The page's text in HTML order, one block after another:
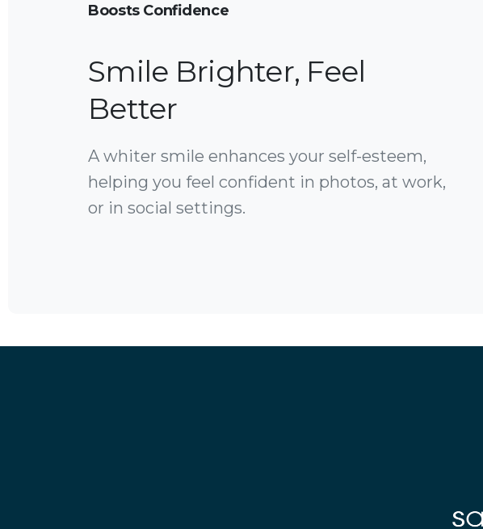
Boosts Confidence
Smile Brighter, Feel
Better
A whiter smile enhances your self-esteem,
helping you feel confident in photos, at work,
or in social settings.